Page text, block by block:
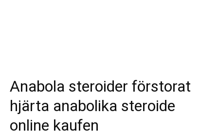
Anabola steroider förstorat
hjärta anabolika steroide
online kaufen